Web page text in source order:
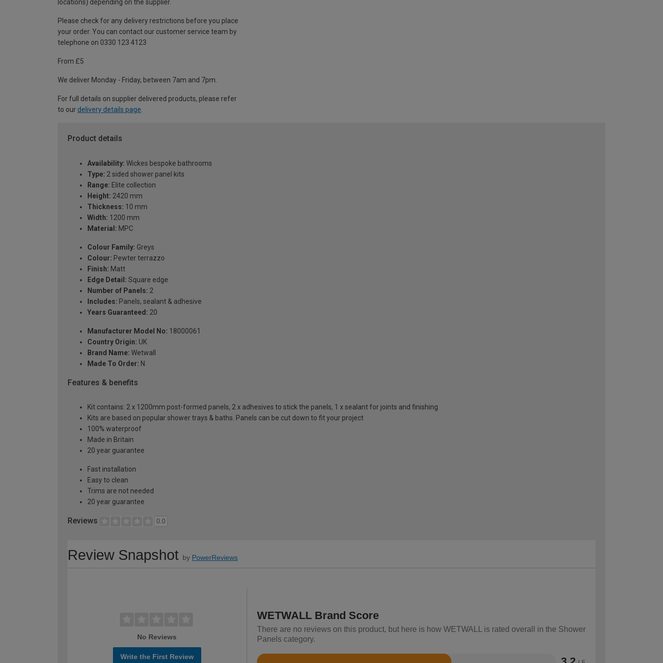
locations) depending on the supplier.
Please check for any delivery restrictions before you place
your order. You can contact our customer service team by
telephone on 0330 123 4123
From £5
We deliver Monday - Friday, between 7am and 7pm.
For full details on supplier delivered products, please refer
to our delivery details page
Product details
Availability: Wickes bespoke bathrooms
Type: 2 sided shower panel kits
Range: Elite collection
Height: 2420 mm
Thickness: 10 mm
Width: 1200 mm
Material: MPC
Colour Family: Greys
Colour: Pewter terrazzo
Finish: Matt
Edge Detail: Square edge
Number of Panels: 2
Includes: Panels, sealant & adhesive
Years Guaranteed: 20
Manufacturer Model No: 18000061
Country Origin: UK
Brand Name: Wetwall
Made To Order: N
Features & benefits
Kit contains: 2 x 1200mm post-formed panels, 2 x adhesives to stick the panels, 1 x sealant for joints and finishing
Kits are based on popular shower trays & baths. Panels can be cut down to fit your project
100% waterproof
Made in Britain
20 year guarantee
Fast installation
Easy to clean
Trims are not needed
20 year guarantee
Reviews 0.0
Review Snapshot by PowerReviews
No Reviews
Write the First Review
WETWALL Brand Score
There are no reviews on this product, but here is how WETWALL is rated overall in the Shower
Panels category.